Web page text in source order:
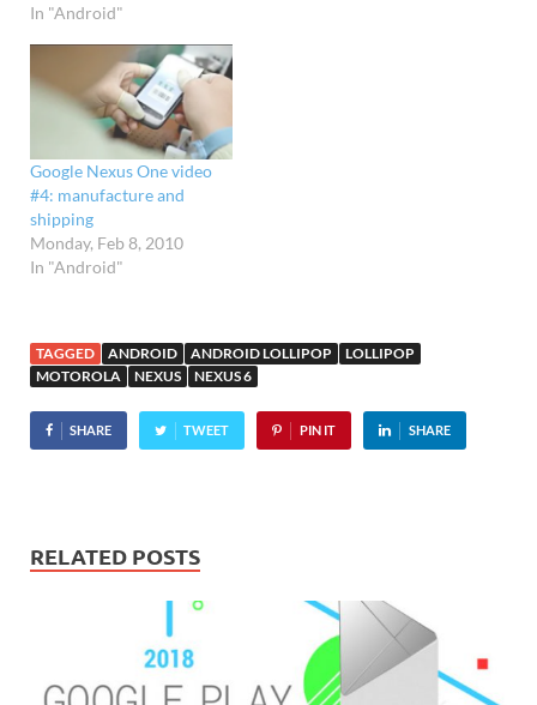
below), including
10.1 and Motorola XOOM
tablets. The update also
lets users switch between
portrait and landscape
mode during video calls,
and zoom in…
In "Android"
Google Nexus One video
#4: manufacture and
shipping
Monday, Feb 8, 2010
In "Android"
TAGGED ANDROID ANDROID LOLLIPOP
LOLLIPOP
MOTOROLA
NEXUS NEXUS 6
SHARE TWEET PIN IT SHARE
RELATED POSTS